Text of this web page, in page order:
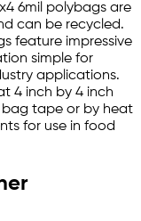
6mil polybags are
can be recycled.
feature impressive
simple for
applications.
4 inch by 4 inch
bag tape or by heat
for use in food